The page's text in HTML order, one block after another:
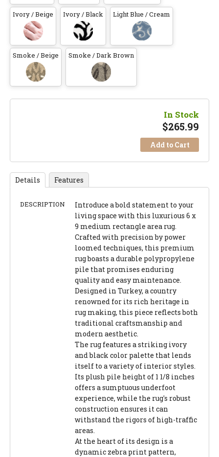
Ivory / Beige Ivory / Black Light Blue / Cream
Smoke / Beige Smoke / Dark Brown
In Stock
$265.99
Add to Cart
Details Features
DESCRIPTION
Introduce a bold statement to your
living space with this luxurious 6 x
9 medium rectangle area rug.
Crafted with precision by power
loomed techniques, this premium
rug boasts a durable polypropylene
pile that promises enduring
quality and easy maintenance.
Designed in Turkey, a country
renowned for its rich heritage in
rug making, this piece reflects both
traditional craftsmanship and
modern aesthetic.
The rug features a striking ivory
and black color palette that lends
itself to a variety of interior styles.
Its plush pile height of 1 1/8 inches
offers a sumptuous underfoot
experience, while the rug's robust
construction ensures it can
withstand the rigors of high-traffic
areas.
At the heart of its design is a
dynamic zebra print pattern,